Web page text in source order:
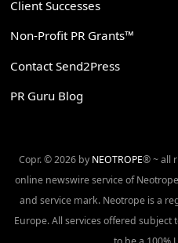
Client Successes
Non-Profit PR Grants™
Contact Send2Press
PR Guru Blog
Copr. © 2026 by NEOTROPE® ~ all
online newswire service of
and service mark. Neotrope is a
Europe. All services offered subject